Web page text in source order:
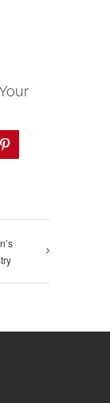
Pinterest